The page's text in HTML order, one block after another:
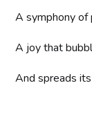
A symphony of
A joy that
And spreads